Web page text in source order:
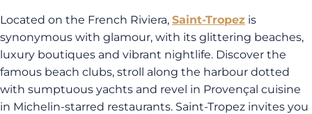
Located on the French Riviera, Saint-Tropez is
synonymous with glamour, with its glittering beaches,
luxury boutiques and vibrant nightlife. Discover the
famous beach clubs, stroll along the harbour dotted
with sumptuous yachts and revel in Provençal cuisine
in Michelin-starred restaurants. Saint-Tropez invites you